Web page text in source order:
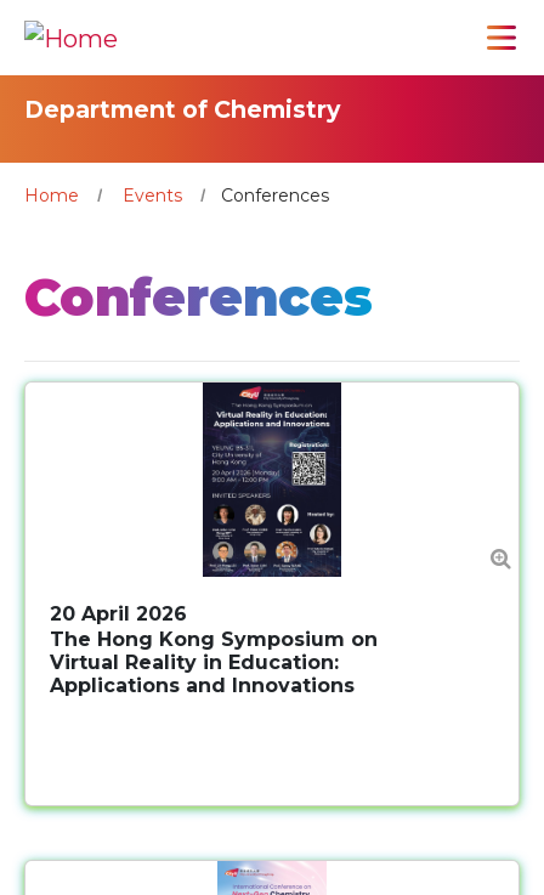
Department of Chemistry
Home Events Conferences
Conferences
20 April 2026
The Hong Kong Symposium on
Virtual Reality in Education:
Applications and Innovations